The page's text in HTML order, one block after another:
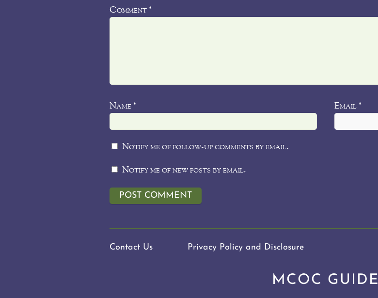
Comment *
Name * Email *
Notify me of follow-up comments by email.
Notify me of new posts by email.
Contact Us Privacy Policy and Disclosure
MCOC GUIDE